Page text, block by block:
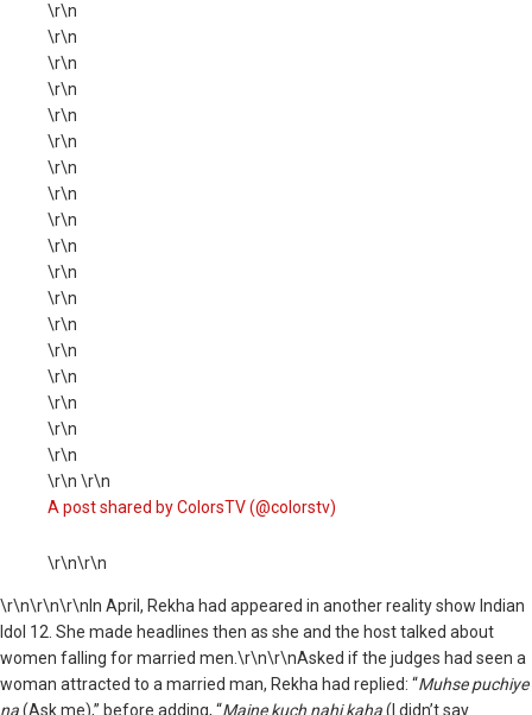
\r\n
\r\n
\r\n
\r\n
\r\n
\r\n
\r\n
\r\n
\r\n
\r\n
\r\n
\r\n
\r\n
\r\n
\r\n
\r\n
\r\n
\r\n
\r\n \r\n
A post shared by ColorsTV (@colorstv)
\r\n\r\n
\r\n\r\n\r\nIn April, Rekha had appeared in another reality show Indian
Idol 12. She made headlines then as she and the host talked about
women falling for married men.\r\n\r\nAsked if the judges had seen a
woman attracted to a married man, Rekha had replied: “Muhse puchiye
na(Ask me),” before adding, “Maine kuch nahi kaha(I didn’t say